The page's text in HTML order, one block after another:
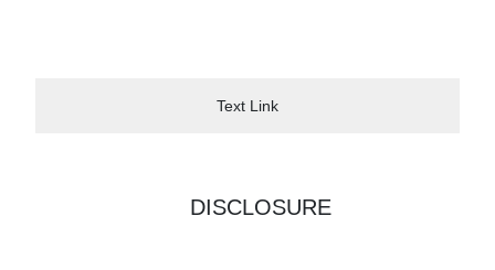
Text Link
DISCLOSURE